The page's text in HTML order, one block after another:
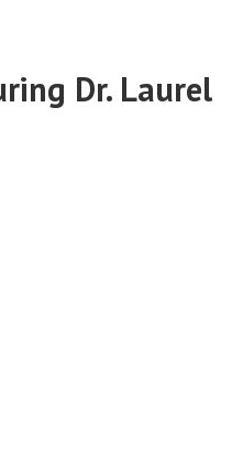
Dr. Laurel